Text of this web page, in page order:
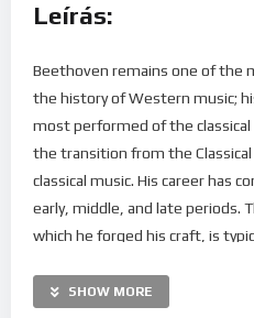
Leírás:
Beethoven remains one of the
the history of Western music;
most performed of the
the transition from the
classical music. His career has
early, middle, and late periods.
which he forged his craft, is
showed an individual
SHOW MORE